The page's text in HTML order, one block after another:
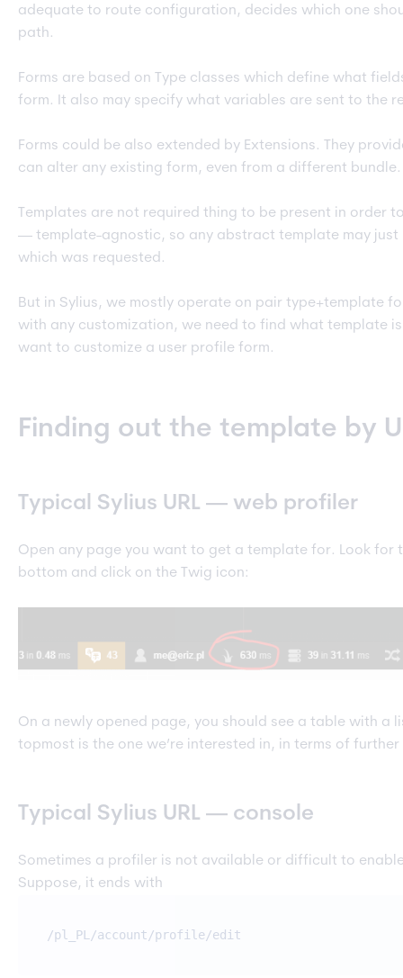
adequate to route configuration, decides which one
path.
Forms are based on Type classes which define what
form. It also may specify what variables are sent to the
Forms could be also extended by Extensions. They
can alter any existing form, even from a different bundle.
Templates are not required thing to be present in order
— template-agnostic, so any abstract template may
which was requested.
But in Sylius, we mostly operate on pair type+template
with any customization, we need to find what template
want to customize a user profile form.
Finding out the template by
Typical Sylius URL — web profiler
Open any page you want to get a template for. Look
bottom and click on the Twig icon:
On a newly opened page, you should see a table with a
topmost is the one we’re interested in, in terms of
Typical Sylius URL — console
Sometimes a profiler is not available or difficult to
Suppose, it ends with
/pl_PL/account/profile/edit